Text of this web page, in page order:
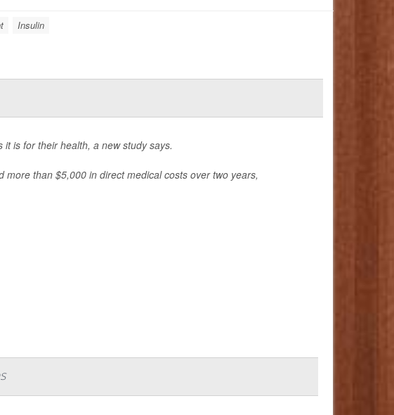
Insulin
is for their health, a new study says.
than $5,000 in direct medical costs over two years,